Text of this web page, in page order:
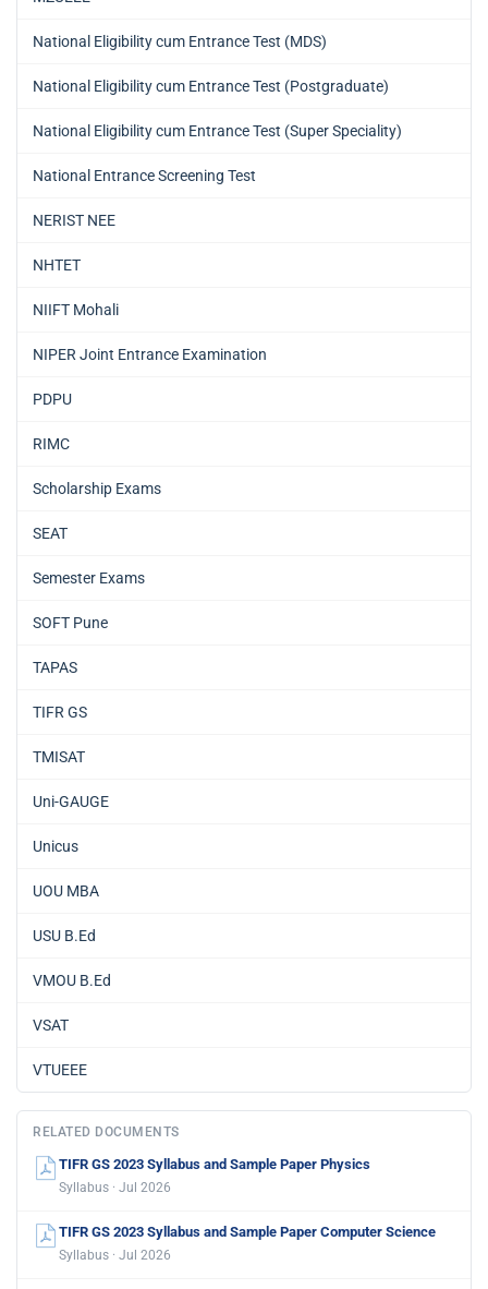
National Eligibility cum Entrance Test (MDS)
National Eligibility cum Entrance Test (Postgraduate)
National Eligibility cum Entrance Test (Super Speciality)
National Entrance Screening Test
NERIST NEE
NHTET
NIIFT Mohali
NIPER Joint Entrance Examination
PDPU
RIMC
Scholarship Exams
SEAT
Semester Exams
SOFT Pune
TAPAS
TIFR GS
TMISAT
Uni-GAUGE
Unicus
UOU MBA
USU B.Ed
VMOU B.Ed
VSAT
VTUEEE
RELATED DOCUMENTS
TIFR GS 2023 Syllabus and Sample Paper Physics
Syllabus · Jul 2026
TIFR GS 2023 Syllabus and Sample Paper Computer Science
Syllabus · Jul 2026